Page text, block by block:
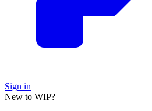
Sign in
New to WIP?